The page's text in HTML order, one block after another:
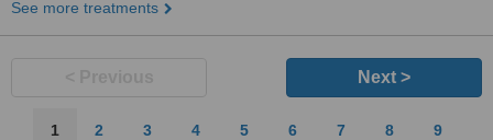
See more treatments
Next >
1 2 3 4 5 6 7 8 9